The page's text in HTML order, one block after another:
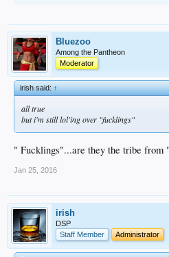
Bluezoo
Among the Pantheon
Moderator
irish said:↑
all true
but i'm still lol'ing over "fucklings"
" Fucklings"...are they the tribe from
Jan 25, 2016
irish
DSP
Staff Member
Administrator